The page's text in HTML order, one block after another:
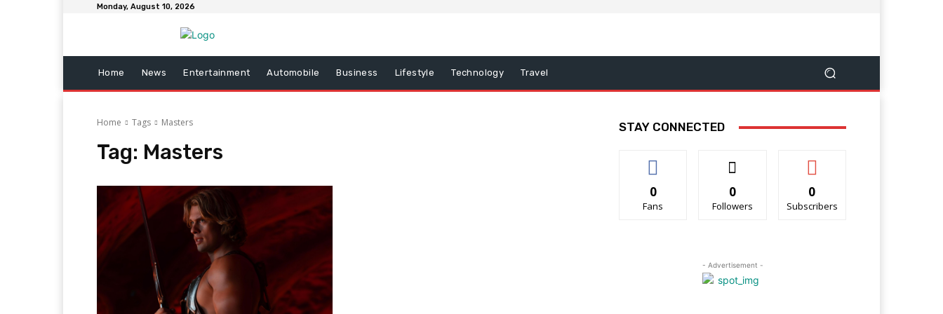
Monday, August 10, 2026
Home News Entertainment Automobile Business Lifestyle Technology Travel
Home Tags Masters
Tag: Masters
STAY CONNECTED
0
Fans
0
Followers
0
Subscribers
- Advertisement -